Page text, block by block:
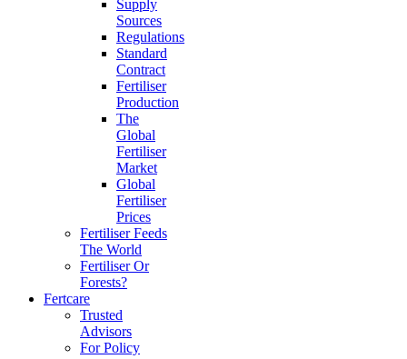
Supply
Sources
Regulations
Standard
Contract
Fertiliser
Production
The
Global
Fertiliser
Market
Global
Fertiliser
Prices
Fertiliser Feeds
The World
Fertiliser Or
Forests?
Fertcare
Trusted
Advisors
For Policy